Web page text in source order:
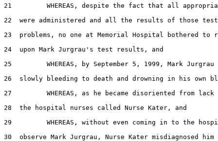
21         WHEREAS, despite the fact that all
22  were administered and all the results of those
23  problems, no one at Memorial Hospital bothered to
24  upon Mark Jurgrau's test results, and
25         WHEREAS, by September 5, 1999, Mark Jurgrau
26  slowly bleeding to death and drowning in his own
27         WHEREAS, as he became disoriented from lack
28  the hospital nurses called Nurse Kater, and
29         WHEREAS, without even coming in to the
30  observe Mark Jurgrau, Nurse Kater misdiagnosed